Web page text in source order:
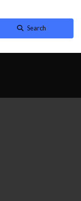
Search